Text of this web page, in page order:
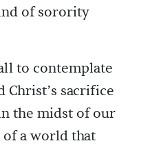
of sorority
to contemplate
sacrifice
the midst of our
a world that